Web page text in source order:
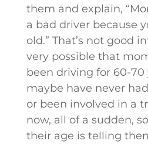
them and explain,
a bad driver because
old.” That’s not good
very possible that
been driving for 60-70
maybe have never
or been involved in a
now, all of a sudden,
their age is telling